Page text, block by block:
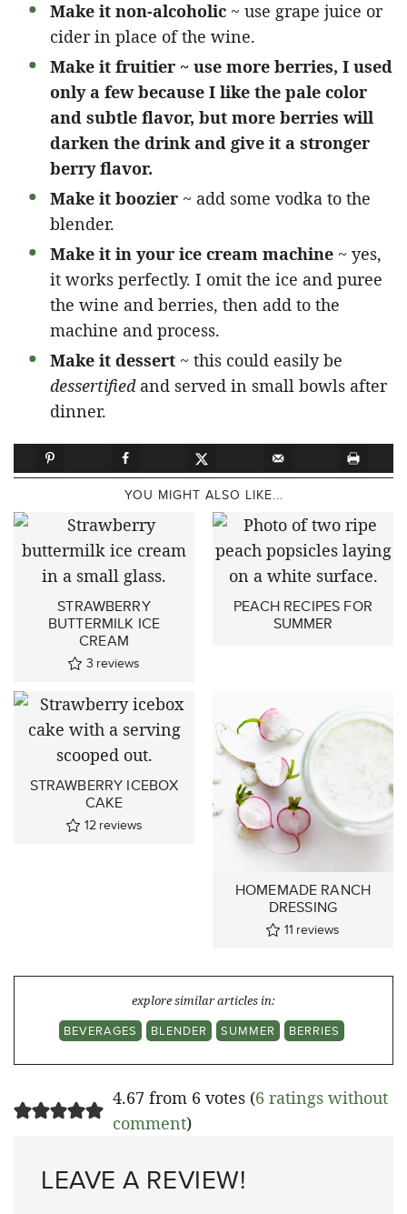
Make it non-alcoholic ~ use grape juice or
cider in place of the wine.
Make it fruitier ~ use more berries, I used
only a few because I like the pale color
and subtle flavor, but more berries will
darken the drink and give it a stronger
berry flavor.
Make it boozier ~ add some vodka to the
blender.
Make it in your ice cream machine ~ yes,
it works perfectly. I omit the ice and puree
the wine and berries, then add to the
machine and process.
Make it dessert ~ this could easily be
dessertifiedand served in small bowls after
dinner.
YOU MIGHT ALSO LIKE...
STRAWBERRY
BUTTERMILK ICE
CREAM
3 reviews
PEACH RECIPES FOR
SUMMER
STRAWBERRY ICEBOX
CAKE
12 reviews
HOMEMADE RANCH
DRESSING
11 reviews
explore similar articles in:
BEVERAGES
BLENDER SUMMER BERRIES
4.67 from 6 votes (6 ratings without
comment)
LEAVE A REVIEW!